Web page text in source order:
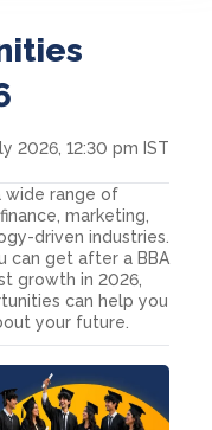
2026, 12:30 pm IST
wide range of
marketing,
driven industries.
can get after a BBA
growth in 2026,
can help you
your future.